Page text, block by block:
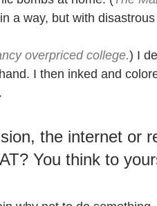
a way, but with disastrous
overpriced college.) I
I then inked and
the internet or
You think to